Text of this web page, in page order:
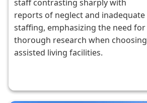
staff contrasting sharply with
reports of neglect and inadequate
staffing, emphasizing the need for
thorough research when choosing
assisted living facilities.